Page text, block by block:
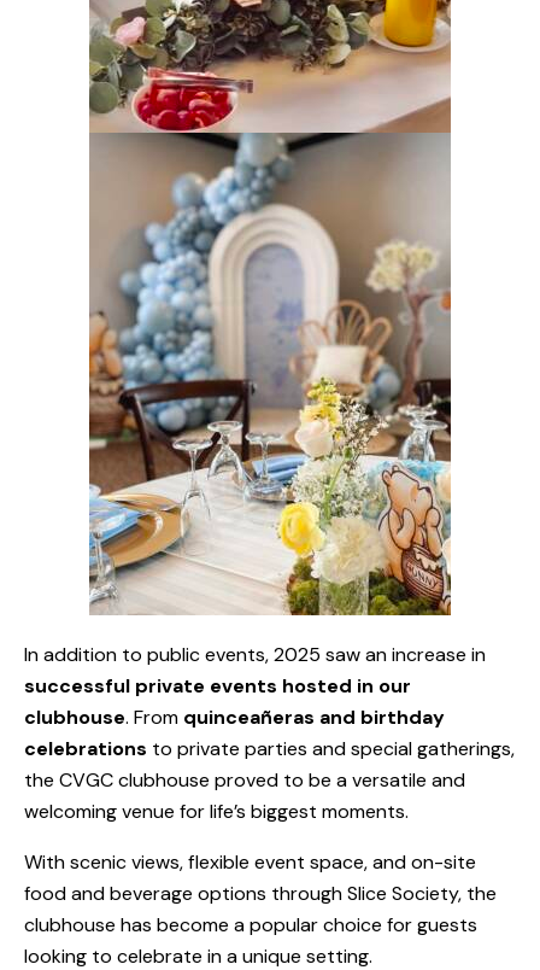
In addition to public events, 2025 saw an increase in
successful private events hosted in our
clubhouse. From quinceañeras and birthday
celebrations to private parties and special gatherings,
the CVGC clubhouse proved to be a versatile and
welcoming venue for life’s biggest moments.
With scenic views, flexible event space, and on-site
food and beverage options through Slice Society, the
clubhouse has become a popular choice for guests
looking to celebrate in a unique setting.